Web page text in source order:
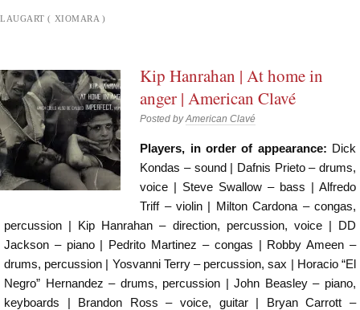
LAUGART ( XIOMARA )
Kip Hanrahan | At home in
anger | American Clavé
Posted byAmerican Clavé
Players, in order of appearance: Dick
Kondas – sound | Dafnis Prieto – drums,
voice | Steve Swallow – bass | Alfredo
Triff – violin | Milton Cardona – congas,
percussion | Kip Hanrahan – direction, percussion, voice | DD
Jackson – piano | Pedrito Martinez – congas | Robby Ameen –
drums, percussion | Yosvanni Terry – percussion, sax | Horacio “El
Negro” Hernandez – drums, percussion | John Beasley – piano,
keyboards | Brandon Ross – voice, guitar | Bryan Carrott –